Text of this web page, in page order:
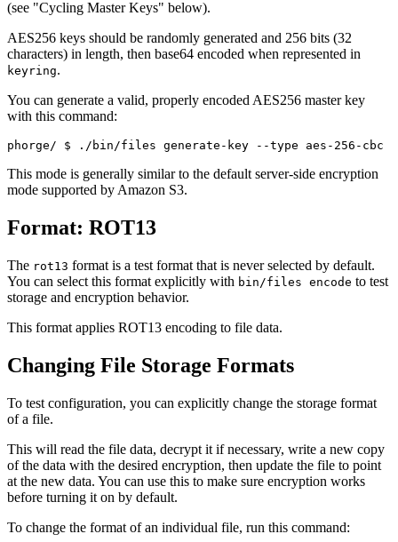
(see "Cycling Master Keys" below).
AES256 keys should be randomly generated and 256 bits (32
characters) in length, then base64 encoded when represented in
keyring.
You can generate a valid, properly encoded AES256 master key
with this command:
phorge/ $ ./bin/files generate-key --type aes-256-cbc
This mode is generally similar to the default server-side encryption
mode supported by Amazon S3.
Format: ROT13
The rot13 format is a test format that is never selected by default.
You can select this format explicitly with bin/files encode to test
storage and encryption behavior.
This format applies ROT13 encoding to file data.
Changing File Storage Formats
To test configuration, you can explicitly change the storage format
of a file.
This will read the file data, decrypt it if necessary, write a new copy
of the data with the desired encryption, then update the file to point
at the new data. You can use this to make sure encryption works
before turning it on by default.
To change the format of an individual file, run this command: